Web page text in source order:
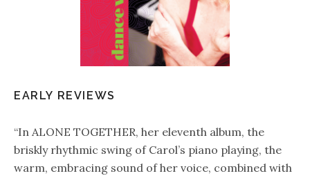
EARLY REVIEWS
“In ALONE TOGETHER, her eleventh album, the
briskly rhythmic swing of Carol’s piano playing, the
warm, embracing sound of her voice, combined with